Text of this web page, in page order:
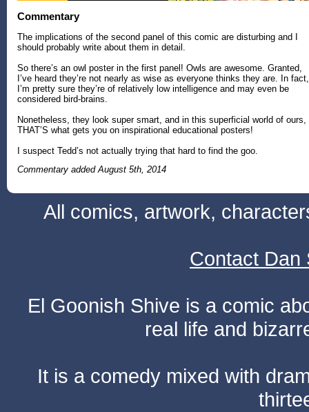
Commentary
The implications of the second panel of this comic are disturbing and I
should probably write about them in detail.
So there’s an owl poster in the first panel! Owls are awesome. Granted,
I’ve heard they’re not nearly as wise as everyone thinks they are. In fact,
I’m pretty sure they’re of relatively low intelligence and may even be
considered bird-brains.
Nonetheless, they look super smart, and in this superficial world of ours,
THAT’S what gets you on inspirational educational posters!
I suspect Tedd’s not actually trying that hard to find the goo.
Commentary added August 5th, 2014
All comics, artwork,
Contact Dan
El Goonish Shive is a comic
real life and
It is a comedy mixed with